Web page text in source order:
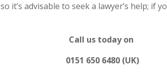
it’s advisable to seek a lawyer’s help; if
Call us today on
0151 650 6480 (UK)